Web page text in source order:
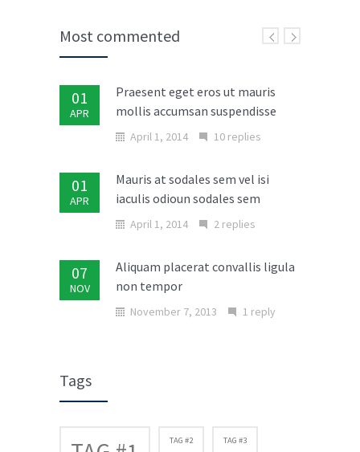
Most commented
01
APR
Praesent eget eros ut mauris
mollis accumsan suspendisse
April 1, 2014 10 replies
01
APR
Mauris at sodales sem vel isi
iaculis odioun sodales sem
April 1, 2014 2 replies
07
NOV
Aliquam placerat convallis ligula
non tempor
November 7, 2013 1 reply
MAR
04
Cras elit ligula scelerisque
Tags
TAG #2 TAG #3